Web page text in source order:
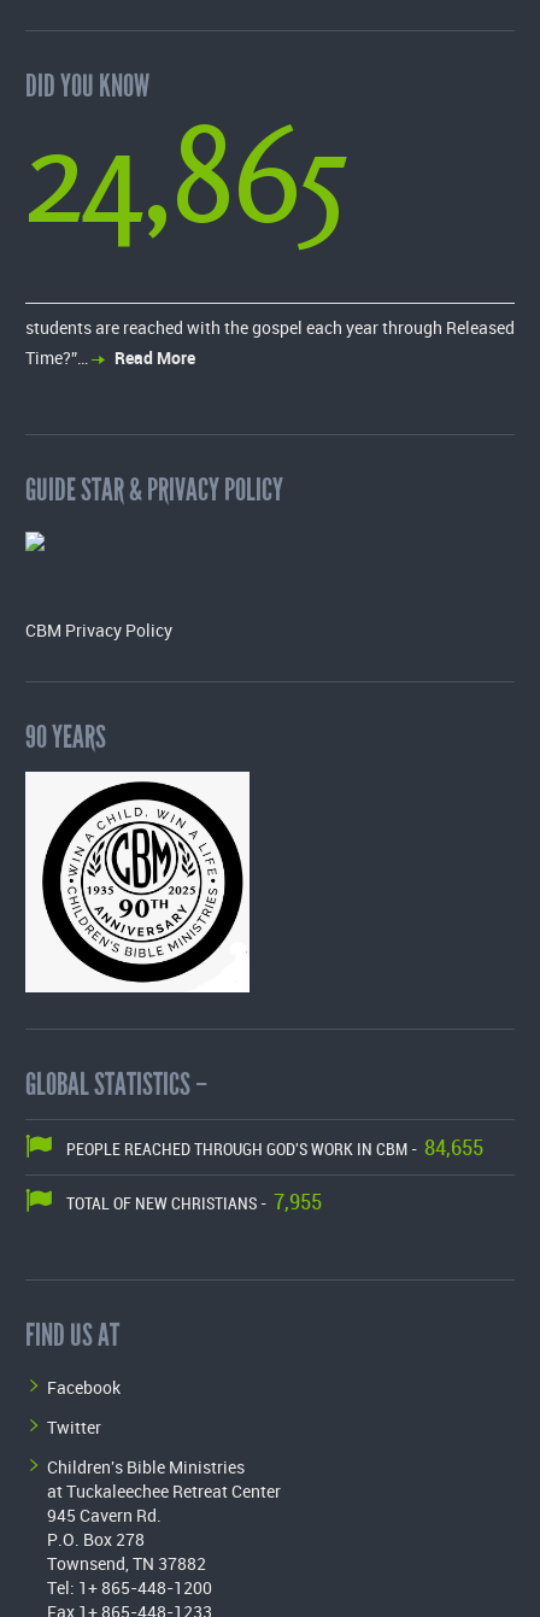
DID YOU KNOW
24,865
students are reached with the gospel each year through Released
Time?”…
Read More
GUIDE STAR & PRIVACY POLICY
CBM Privacy Policy
90 YEARS
GLOBAL STATISTICS –
PEOPLE REACHED THROUGH GOD'S WORK IN CBM - 84,655
TOTAL OF NEW CHRISTIANS - 7,955
FIND US AT
Facebook
Twitter
Children's Bible Ministries
at Tuckaleechee Retreat Center
945 Cavern Rd.
P.O. Box 278
Townsend, TN 37882
Tel: 1+ 865-448-1200
Fax 1+ 865-448-1233